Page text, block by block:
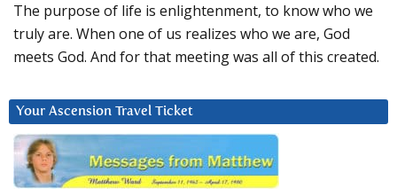
The purpose of life is enlightenment, to know who we
truly are. When one of us realizes who we are, God
meets God. And for that meeting was all of this created.
Your Ascension Travel Ticket